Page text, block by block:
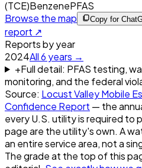
(TCE)BenzenePFAS
Browse the map
Copy for
report ↗
Reports by year
2024All6 years →
+Full detail: PFAS testing,
monitoring, and the federal
Source: Locust Valley Mobile
Confidence Report — the
every U.S. utility is required to
page are the utility's own. A
an entire service area, not a
The grade at the top of this